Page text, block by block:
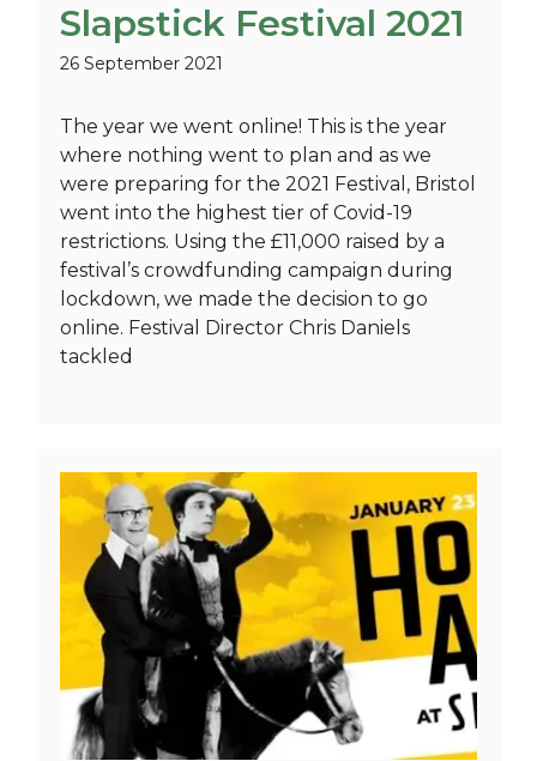
Slapstick Festival 2021
26 September 2021
The year we went online! This is the year
where nothing went to plan and as we
were preparing for the 2021 Festival, Bristol
went into the highest tier of Covid-19
restrictions. Using the £11,000 raised by a
festival’s crowdfunding campaign during
lockdown, we made the decision to go
online. Festival Director Chris Daniels
tackled